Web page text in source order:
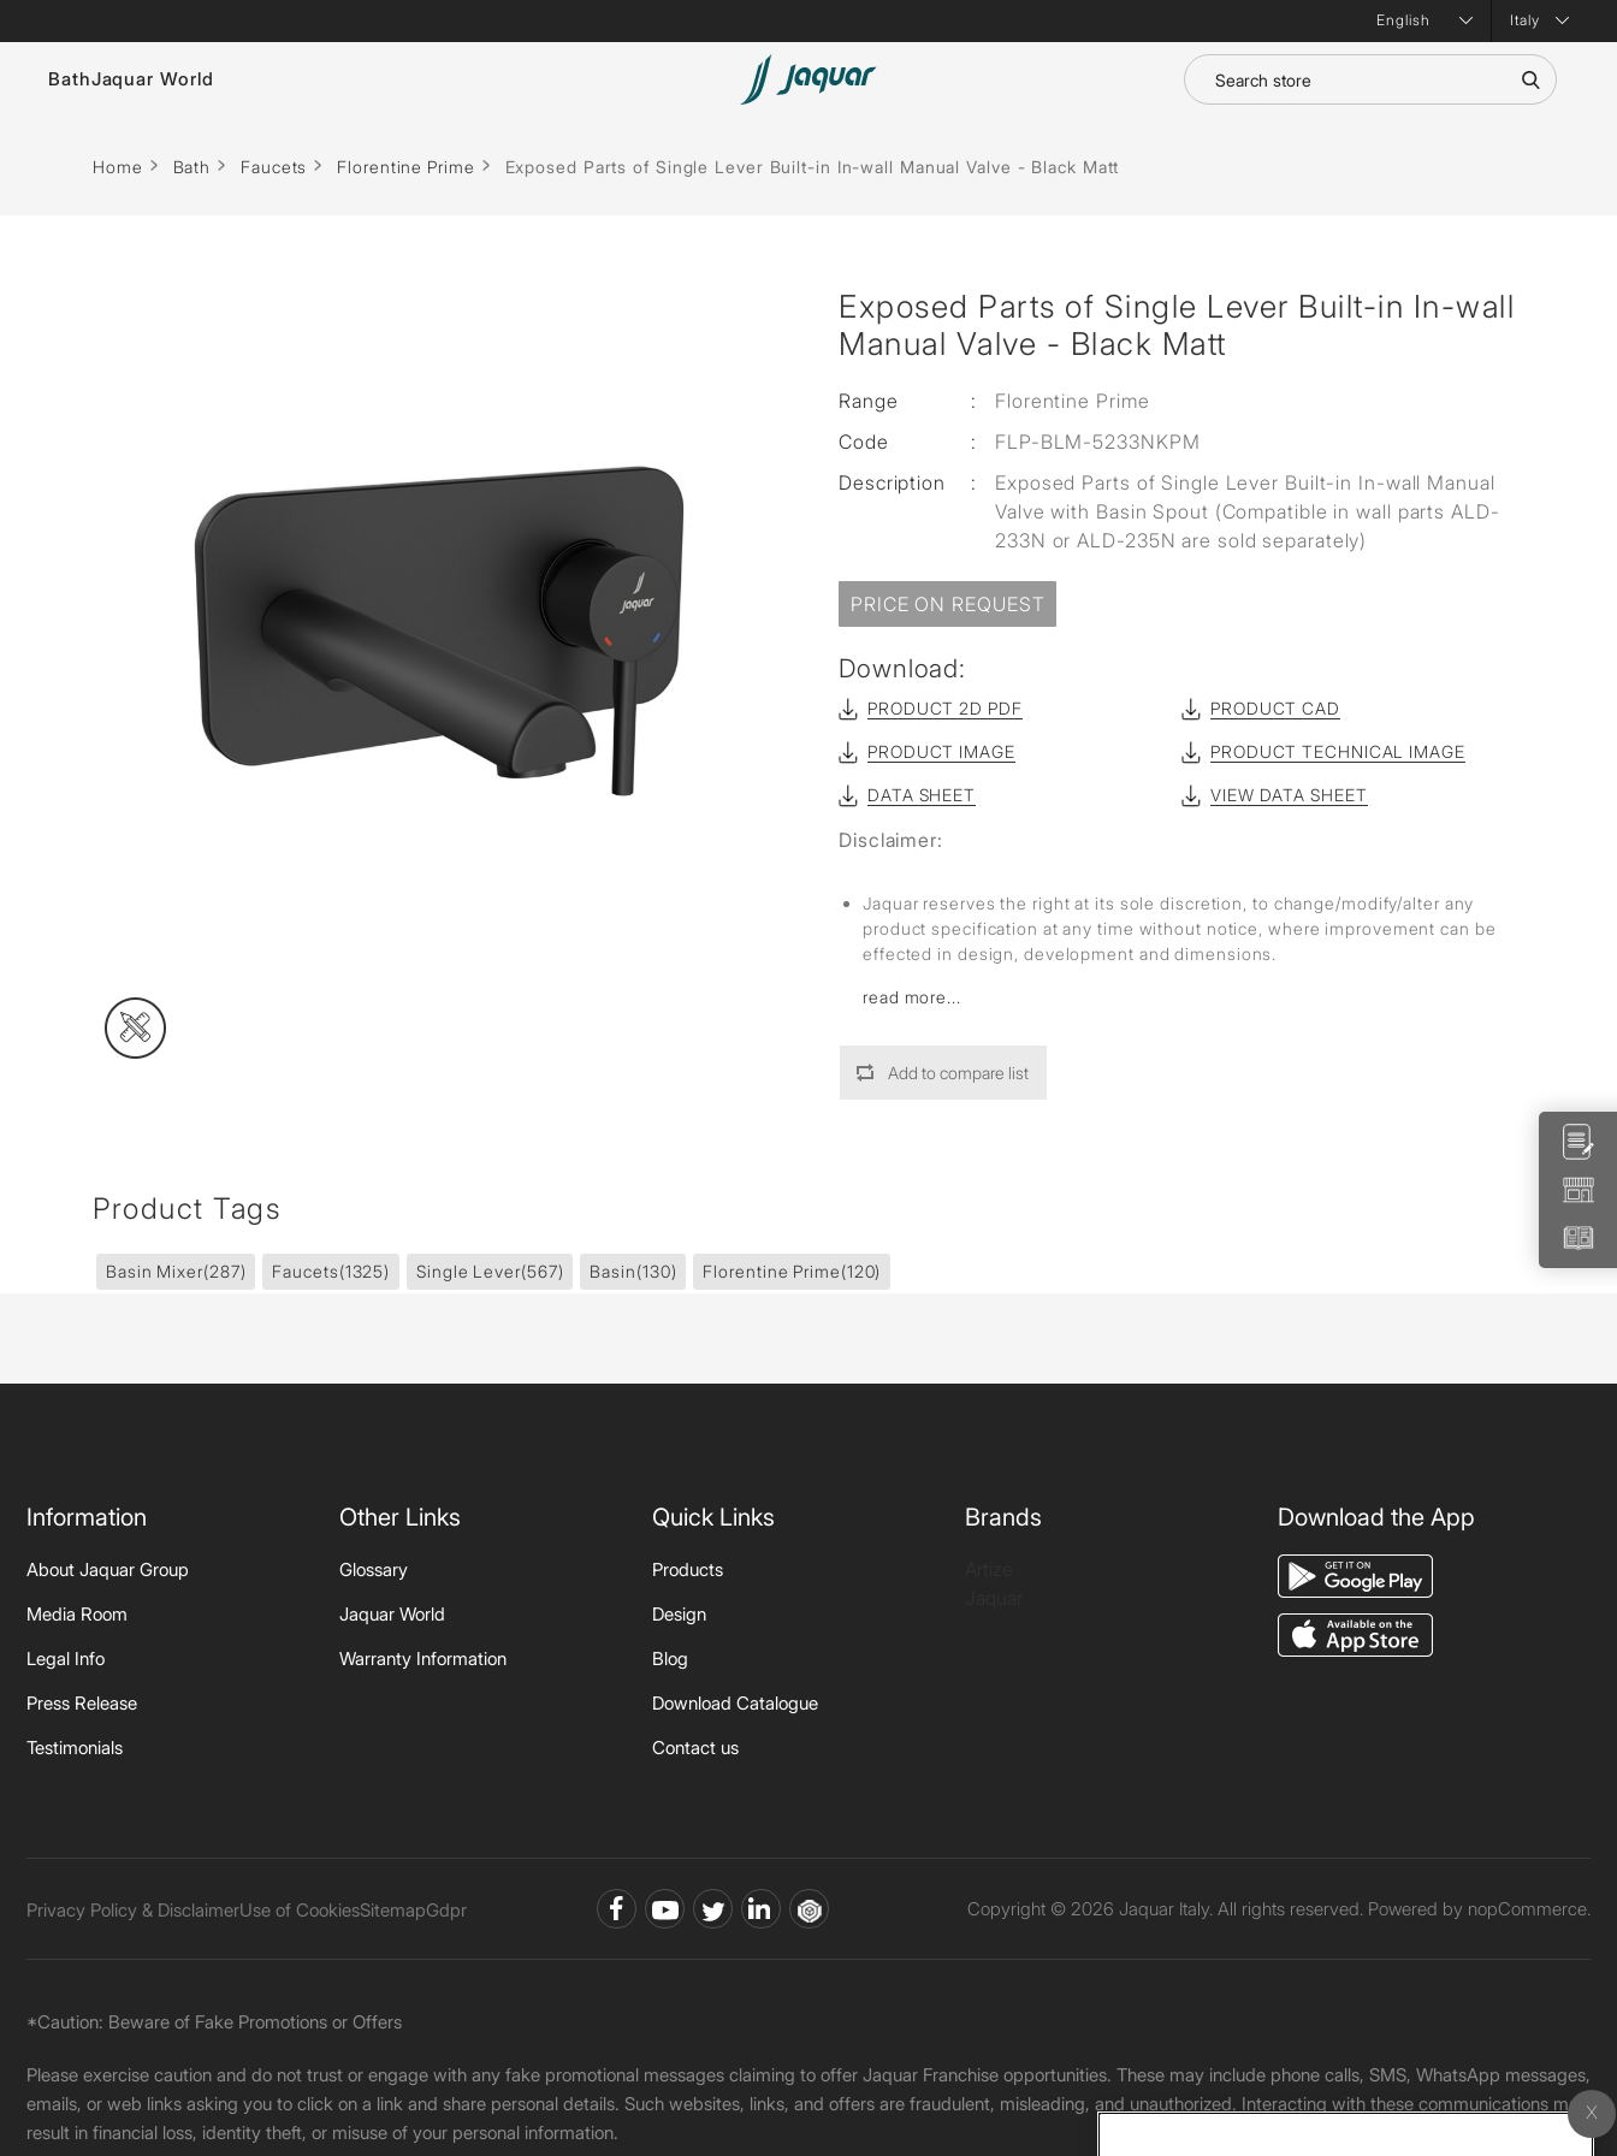
Italy
Bath
Faucets Spas
Jaquar World
Home Bath Faucets Florentine Prime Exposed Parts of Single Lever Built-in In-wall Manual Valve - Black Matt
Exposed Parts of Single Lever Built-in In-wall
Manual Valve - Black Matt
Range :
Florentine Prime
Code
:
FLP-BLM-5233NKPM
Description
:
Exposed Parts of Single Lever Built-in In-wall Manual
Valve with Basin Spout (Compatible in wall parts ALD-
233N or ALD-235N are sold separately)
PRICE ON REQUEST
Download:
PRODUCT 2D PDF PRODUCT CAD
PRODUCT IMAGE PRODUCT TECHNICAL IMAGE
DATA SHEET VIEW DATA SHEET
Disclaimer:
Jaquar reserves the right at its sole discretion, to change/modify/alter any
product specification at any time without notice, where improvement can be
effected in design, development and dimensions.
read more...
Add to compare list
Product Tags
Basin Mixer(287) Faucets(1325) Single Lever(567) Basin(130) Florentine Prime(120)
Information
About Jaquar Group
Media Room
Legal Info
Press Release
Testimonials
Other Links
Glossary
Jaquar World
Warranty Information
Quick Links
Products
Design
Blog
Download Catalogue
Contact us
Brands Download the App
Privacy Policy & DisclaimerUse of CookiesSitemapGdpr Copyright © 2026 Jaquar Italy. All rights reserved. Powered by nopCommerce.
*Caution: Beware of Fake Promotions or Offers
Please exercise caution and do not trust or engage with any fake promotional messages claiming to offer Jaquar Franchise opportunities. These may include phone calls, SMS, WhatsApp messages,
emails, or web links asking you to click on a link and share personal details. Such websites, links, and offers are fraudulent, misleading, and unauthorized. Interacting with these communications may
result in financial loss, identity theft, or misuse of your personal information.